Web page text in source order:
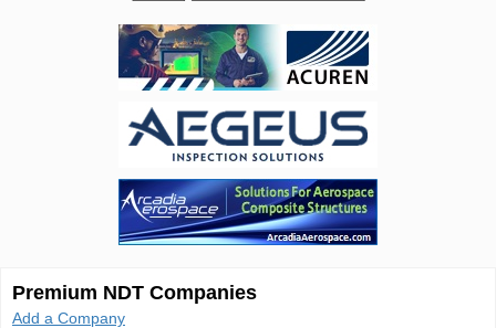
Premium NDT Companies
Add a Company